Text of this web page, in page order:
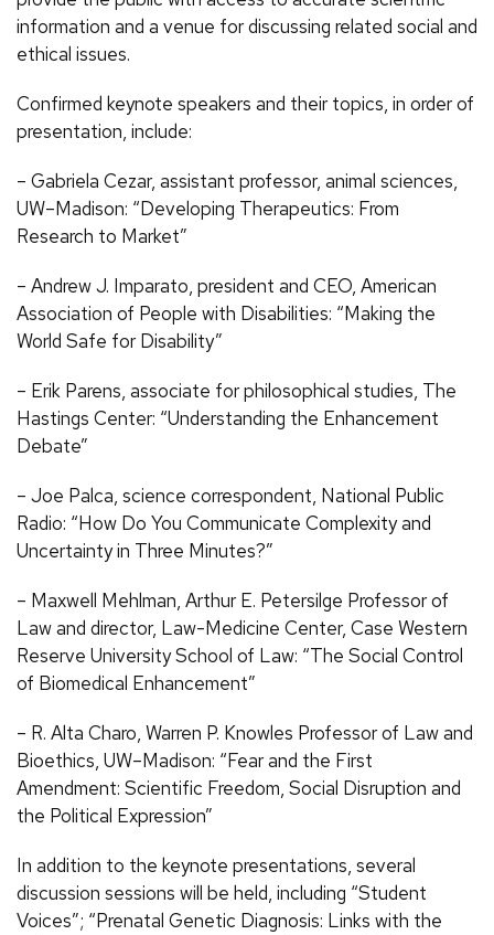
information and a venue for discussing related social and
ethical issues.
Confirmed keynote speakers and their topics, in order of
presentation, include:
– Gabriela Cezar, assistant professor, animal sciences,
UW–Madison: “Developing Therapeutics: From
Research to Market”
– Andrew J. Imparato, president and CEO, American
Association of People with Disabilities: “Making the
World Safe for Disability”
– Erik Parens, associate for philosophical studies, The
Hastings Center: “Understanding the Enhancement
Debate”
– Joe Palca, science correspondent, National Public
Radio: “How Do You Communicate Complexity and
Uncertainty in Three Minutes?”
– Maxwell Mehlman, Arthur E. Petersilge Professor of
Law and director, Law-Medicine Center, Case Western
Reserve University School of Law: “The Social Control
of Biomedical Enhancement”
– R. Alta Charo, Warren P. Knowles Professor of Law and
Bioethics, UW–Madison: “Fear and the First
Amendment: Scientific Freedom, Social Disruption and
the Political Expression”
In addition to the keynote presentations, several
discussion sessions will be held, including “Student
Voices”; “Prenatal Genetic Diagnosis: Links with the